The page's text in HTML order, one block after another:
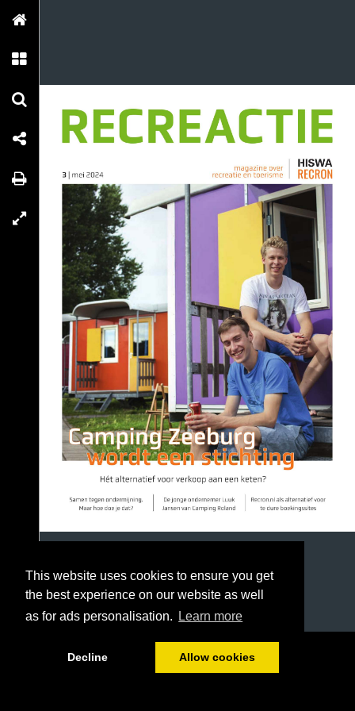
This website uses cookies to ensure you get
the best experience on our website as well
as for ads personalisation.
Learn more
Decline Allow cookies